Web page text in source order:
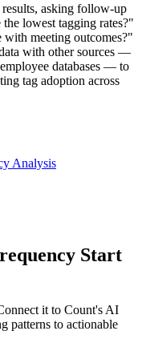
asking follow-up
lowest tagging rates?"
meeting outcomes?"
with other sources —
databases — to
tag adoption across
Analysis
Start
it to Count's AI
patterns to actionable